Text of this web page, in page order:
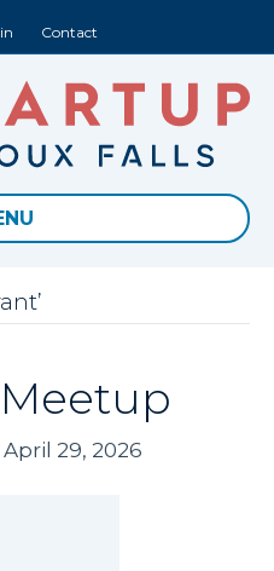
Contact
April 29, 2026